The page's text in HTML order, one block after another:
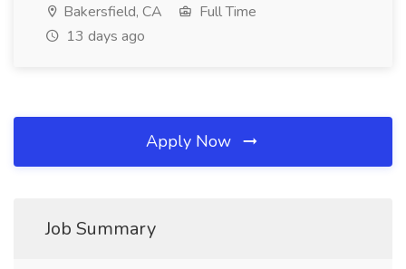
Bakersfield, CA
Full Time
13 days ago
Apply Now
Job Summary